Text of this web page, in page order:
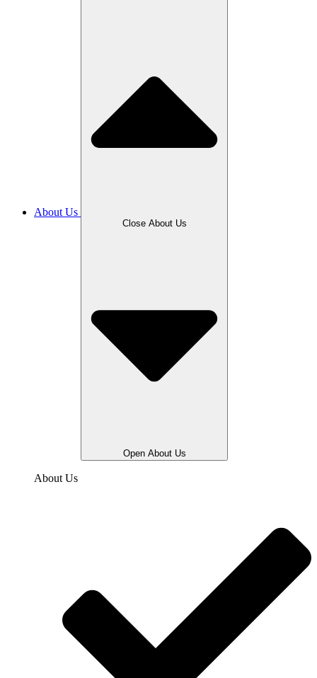
About Us
Close About Us
Open About Us
About Us